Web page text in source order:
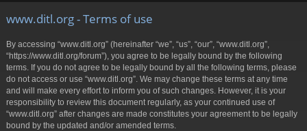
www.ditl.org - Terms of use
By accessing “www.ditl.org” (hereinafter “we”, “us”, “our”, “www.ditl.org”,
“https://www.ditl.org/forum”), you agree to be legally bound by the following
terms. If you do not agree to be legally bound by all the following terms, please
do not access or use “www.ditl.org”. We may change these terms at any time
and will make every effort to inform you of such changes. However, it is your
responsibility to review this document regularly, as your continued use of
“www.ditl.org” after changes are made constitutes your agreement to be legally
bound by the updated and/or amended terms.